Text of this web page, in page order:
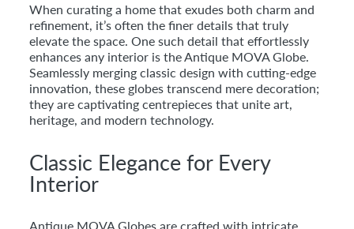
When curating a home that exudes both charm and
refinement, it’s often the finer details that truly
elevate the space. One such detail that effortlessly
enhances any interior is the Antique MOVA Globe.
Seamlessly merging classic design with cutting-edge
innovation, these globes transcend mere decoration;
they are captivating centrepieces that unite art,
heritage, and modern technology.
Classic Elegance for Every
Interior
Antique MOVA Globes are crafted with intricate